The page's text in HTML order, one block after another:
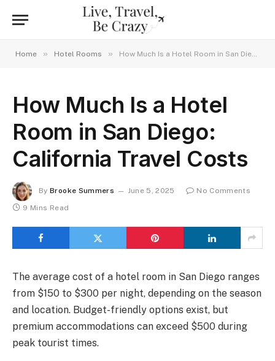
Home » Hotel Rooms » How Much Is a Hotel Room in San Diego: California Travel Costs
How Much Is a Hotel
Room in San Diego:
California Travel Costs
By Brooke Summers June 5, 2025
No Comments
9 Mins Read
The average cost of a hotel room in San Diego ranges
from $150 to $300 per night, depending on the season
and location. Budget-friendly options exist, but
premium accommodations can exceed $500 during
peak tourist times.